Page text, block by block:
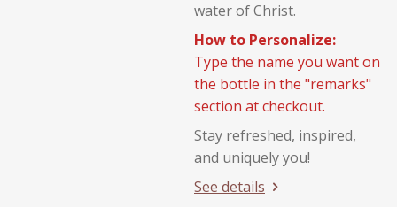
water of Christ.
How to Personalize:
Type the name you want on
the bottle in the "remarks"
section at checkout.
Stay refreshed, inspired,
and uniquely you!
See details